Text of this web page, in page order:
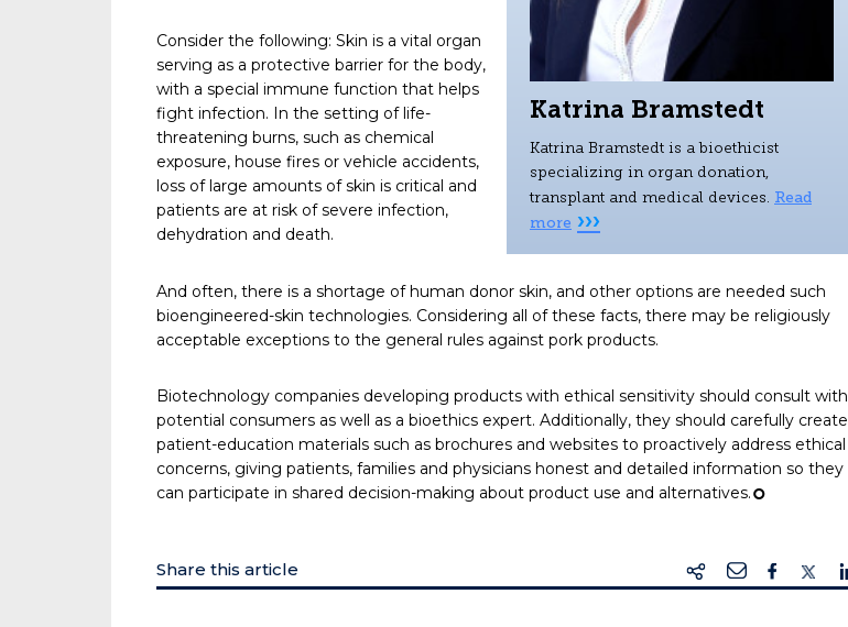
Katrina Bramstedt
Katrina Bramstedt is a bioethicist
specializing in organ donation,
transplant and medical devices. Read
more ›››
Consider the following: Skin is a vital organ
serving as a protective barrier for the body,
with a special immune function that helps
fight infection. In the setting of life-
threatening burns, such as chemical
exposure, house fires or vehicle accidents,
loss of large amounts of skin is critical and
patients are at risk of severe infection,
dehydration and death.
And often, there is a shortage of human donor skin, and other options are needed such
bioengineered-skin technologies. Considering all of these facts, there may be religiously
acceptable exceptions to the general rules against pork products.
Biotechnology companies developing products with ethical sensitivity should consult with
potential consumers as well as a bioethics expert. Additionally, they should carefully create
patient-education materials such as brochures and websites to proactively address ethical
concerns, giving patients, families and physicians honest and detailed information so they
can participate in shared decision-making about product use and alternatives. ¢
Share this article